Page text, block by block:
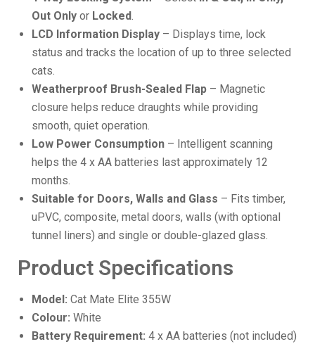
Out Only or Locked.
LCD Information Display – Displays time, lock
status and tracks the location of up to three selected
cats.
Weatherproof Brush-Sealed Flap – Magnetic
closure helps reduce draughts while providing
smooth, quiet operation.
Low Power Consumption – Intelligent scanning
helps the 4 x AA batteries last approximately 12
months.
Suitable for Doors, Walls and Glass – Fits timber,
uPVC, composite, metal doors, walls (with optional
tunnel liners) and single or double-glazed glass.
Product Specifications
Model: Cat Mate Elite 355W
Colour: White
Battery Requirement: 4 x AA batteries (not included)